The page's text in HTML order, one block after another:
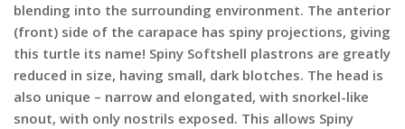
blending into the surrounding environment. The anterior
(front) side of the carapace has spiny projections, giving
this turtle its name! Spiny Softshell plastrons are greatly
reduced in size, having small, dark blotches. The head is
also unique – narrow and elongated, with snorkel-like
snout, with only nostrils exposed. This allows Spiny